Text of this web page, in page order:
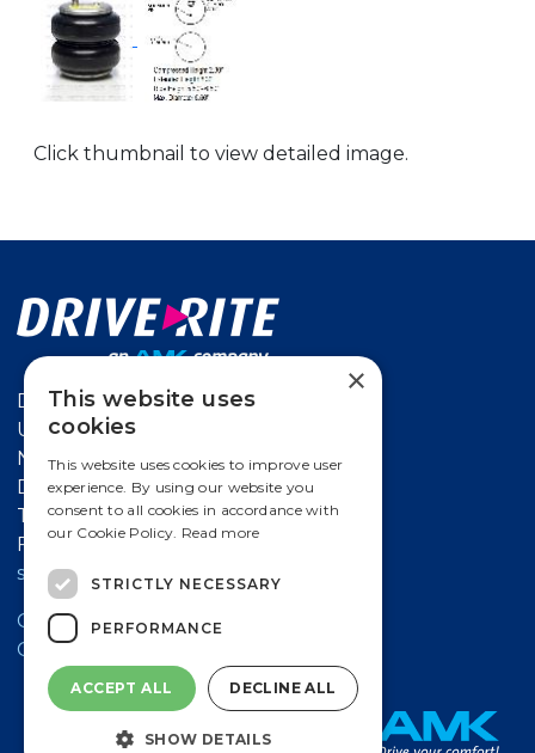
Click thumbnail to view detailed image.
Drive-Rite
Unit 626 Kilshane Avenue,
North West Business Park Ballycoolin,
Dublin 15, Ireland
T
+353 18612 632
F +353 18612 647
salesireland@amk-group.com
Contact a Drive-Rite Distributor
Cookie Policy
×
This website uses
cookies
This website uses cookies to improve user
experience. By using our website you
consent to all cookies in accordance with
our Cookie Policy. Read more
STRICTLY NECESSARY
PERFORMANCE
ACCEPT ALL DECLINE ALL
SHOW DETAILS